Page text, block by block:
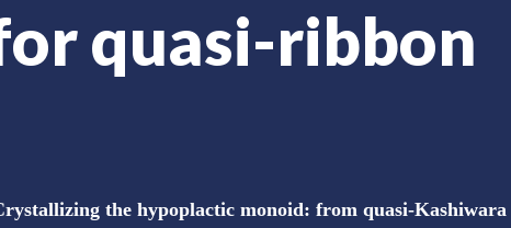
quasi-ribbon
the hypoplactic monoid: from quasi-